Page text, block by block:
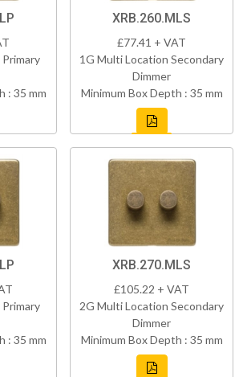
: 35 mm
XRB.260.MLS
£77.41 + VAT
1G Multi Location Secondary
Dimmer
Minimum Box Depth : 35 mm
: 35 mm
XRB.270.MLS
£105.22 + VAT
2G Multi Location Secondary
Dimmer
Minimum Box Depth : 35 mm